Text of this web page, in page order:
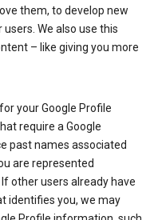
them, to develop new
We also use this
– like giving you more
your Google Profile
require a Google
past names associated
are represented
other users already have
identifies you, we may